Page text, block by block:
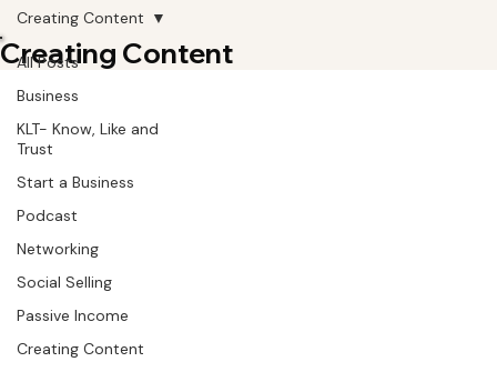
All Posts
Business
KLT- Know, Like and
Trust
Start a Business
Podcast
Networking
Social Selling
Passive Income
Creating Content
Creating Content
Creating Content